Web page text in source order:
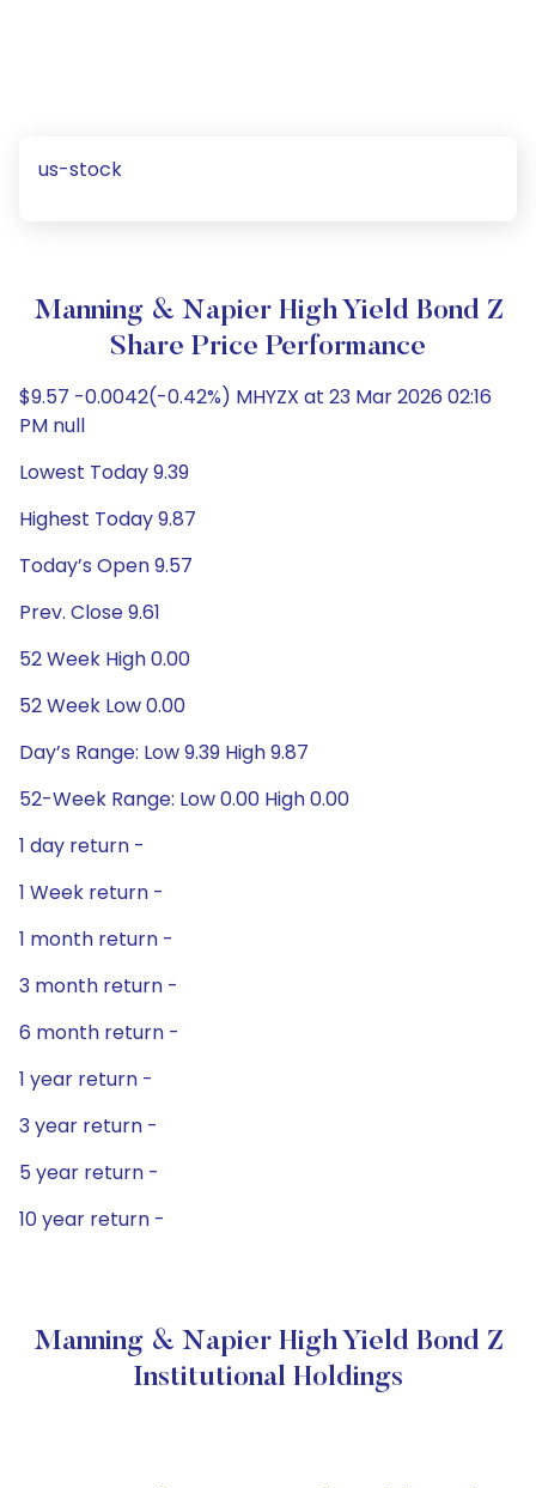
us-stock
Manning & Napier High Yield Bond Z
Share Price Performance
$9.57 -0.0042(-0.42%) MHYZX at 23 Mar 2026 02:16
PM null
Lowest Today 9.39
Highest Today 9.87
Today’s Open 9.57
Prev. Close 9.61
52 Week High 0.00
52 Week Low 0.00
Day’s Range: Low 9.39 High 9.87
52-Week Range: Low 0.00 High 0.00
1 day return -
1 Week return -
1 month return -
3 month return -
6 month return -
1 year return -
3 year return -
5 year return -
10 year return -
Manning & Napier High Yield Bond Z
Institutional Holdings